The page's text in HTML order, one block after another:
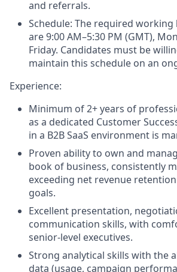
and referrals.
Schedule: The required
are 9:00 AM–5:30 PM (GMT),
Friday. Candidates must be
maintain this schedule on an
Experience:
Minimum of 2+ years of
as a dedicated Customer
in a B2B SaaS environment is
Proven ability to own and
book of business, consistently
exceeding net revenue
goals.
Excellent presentation,
communication skills, with
senior-level executives.
Strong analytical skills with the
data (usage, campaign